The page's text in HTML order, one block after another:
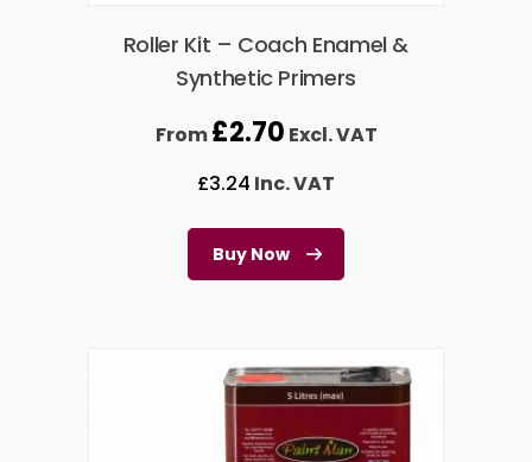
Roller Kit – Coach Enamel &
Synthetic Primers
From£2.70 Excl. VAT
£3.24 Inc. VAT
Buy Now